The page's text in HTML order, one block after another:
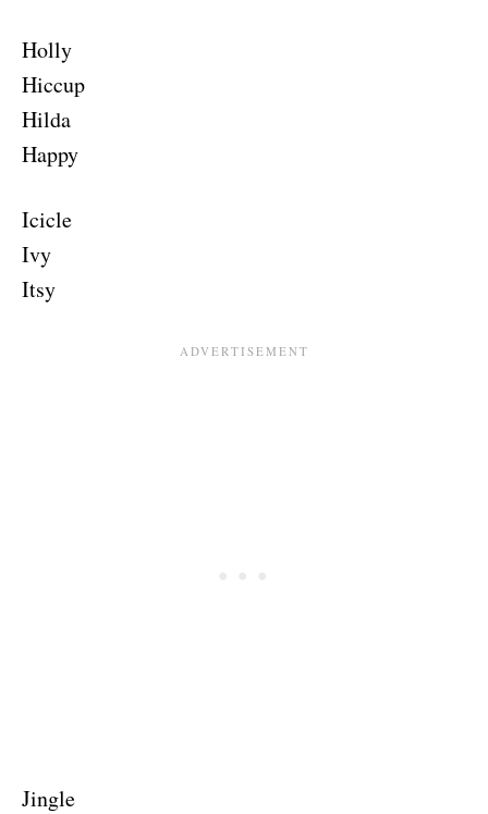
Holly
Hiccup
Hilda
Happy
Icicle
Ivy
Itsy
Jingle